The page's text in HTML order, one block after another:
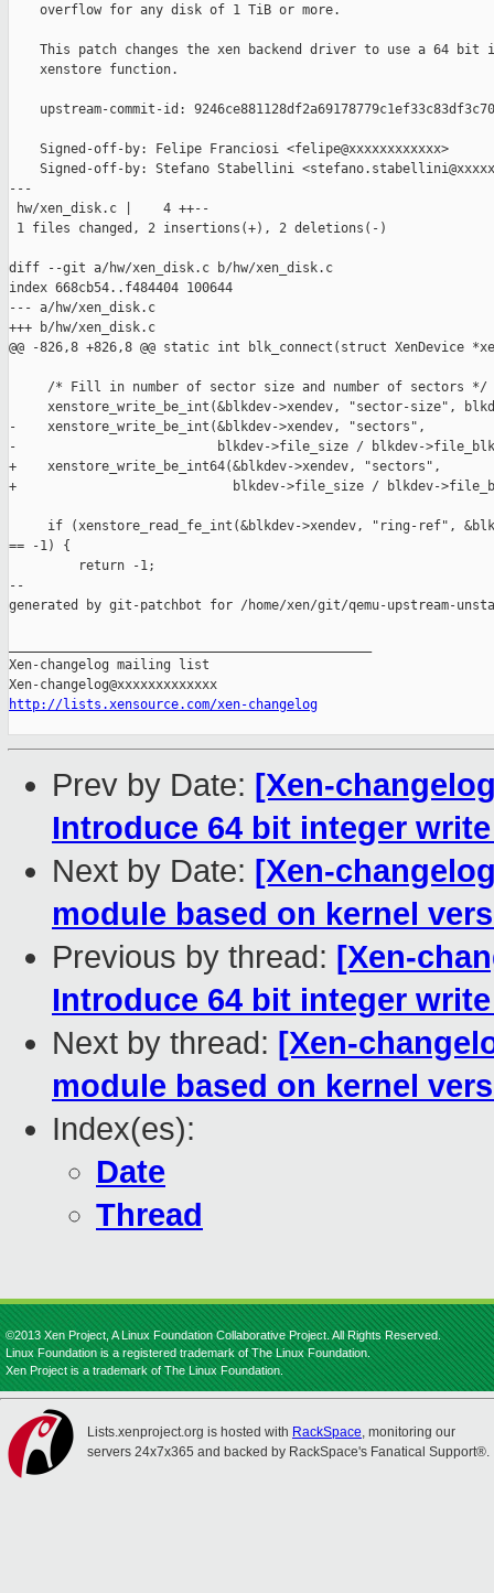
    overflow for any disk of 1 TiB or more.
This patch changes the xen backend driver to use a 64 bit
    xenstore function.
upstream-commit-id:
    Signed-off-by: Felipe Franciosi <felipe@xxxxxxxxxxxx>
Signed-off-by: Stefano Stabellini
---
hw/xen_disk.c |    4 ++--
1 files changed, 2 insertions(+), 2 deletions(-)
diff --git a/hw/xen_disk.c b/hw/xen_disk.c
index 668cb54..f484404 100644
--- a/hw/xen_disk.c
+++ b/hw/xen_disk.c
@@ -826,8 +826,8 @@ static int blk_connect(struct XenDevice
     /* Fill in number of sector size and number of sectors */
xenstore_write_be_int(&blkdev->xendev, "sector-size",
-    xenstore_write_be_int(&blkdev->xendev, "sectors",
-                          blkdev->file_size / blkdev-
+    xenstore_write_be_int64(&blkdev->xendev, "sectors",
+                            blkdev->file_size / blkdev-
if (xenstore_read_fe_int(&blkdev->xendev, "ring-ref",
== -1) {
         return -1;
--
generated by git-patchbot for /home/xen/git/qemu-upstream-
Xen-changelog mailing list
http://lists.xensource.com/xen-changelog
Prev by Date: [Xen-
Introduce 64 bit integer
Next by Date: [Xen-
module based on kernel
Previous by thread: [Xen-
Introduce 64 bit integer
Next by thread: [Xen-
module based on kernel
Index(es):
Date
Thread
©2013 Xen Project, A Linux Foundation Collaborative Project. All Rights Reserved.
Linux Foundation is a registered trademark of The Linux Foundation.
Xen Project is a trademark of The Linux Foundation.
Lists.xenproject.org is hosted with RackSpace, monitoring our
servers 24x7x365 and backed by RackSpace's Fanatical Support®.